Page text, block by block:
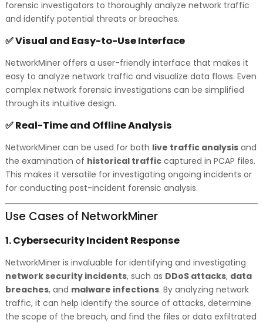
forensic investigators to thoroughly analyze network traffic
and identify potential threats or breaches.
✅Visual and Easy-to-Use Interface
NetworkMiner offers a user-friendly interface that makes it
easy to analyze network traffic and visualize data flows. Even
complex network forensic investigations can be simplified
through its intuitive design.
✅ Real-Time and Offline Analysis
NetworkMiner can be used for both live traffic analysisand
the examination of historical trafficcaptured in PCAP files.
This makes it versatile for investigating ongoing incidents or
for conducting post-incident forensic analysis.
Use Cases of NetworkMiner
1.Cybersecurity Incident Response
NetworkMiner is invaluable for identifying and investigating
network security incidents, such as DDoS attacks, data
breaches, and malware infections. By analyzing network
traffic, it can help identify the source of attacks, determine
the scope of the breach, and find the files or data exfiltrated